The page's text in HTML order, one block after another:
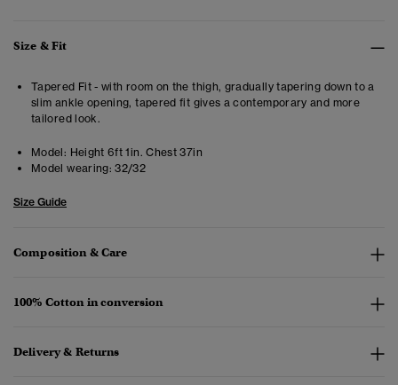
Size & Fit
Tapered Fit - with room on the thigh, gradually tapering down to a
slim ankle opening, tapered fit gives a contemporary and more
tailored look.
Model: Height 6ft 1in. Chest 37in
Model wearing: 32/32
Size Guide
Composition & Care
100% Cotton in conversion
Delivery & Returns